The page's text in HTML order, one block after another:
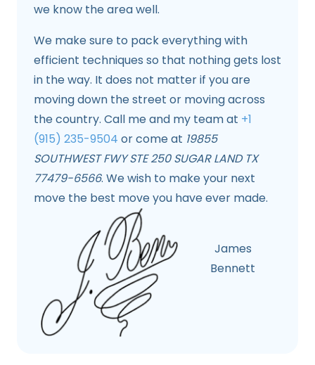
we know the area well.
We make sure to pack everything with
efficient techniques so that nothing gets lost
in the way. It does not matter if you are
moving down the street or moving across
the country. Call me and my team at +1
(915) 235-9504 or come at 19855
SOUTHWEST FWY STE 250 SUGAR LAND TX
77479-6566. We wish to make your next
move the best move you have ever made.
James
Bennett